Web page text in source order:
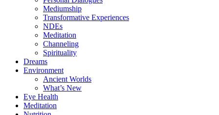
Mediumship
Transformative Experiences
NDEs
Meditation
Channeling
Spirituality
Dreams
Environment
Ancient Worlds
What’s New
Eye Health
Meditation